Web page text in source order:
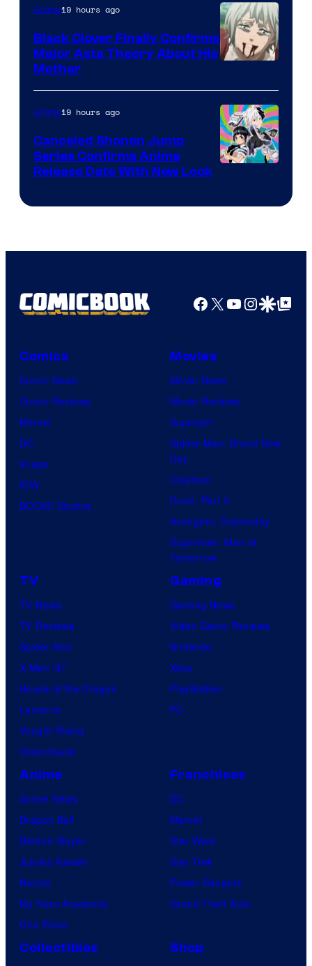
of
Pierrot
Anime19 hours ago
Black Clover Finally Confirms
Major Asta Theory About His
Mother
Anime19 hours ago
Canceled Shonen Jump
Series Confirms Anime
Release Date With New Look
Facebook
X YouTube
GoogleGoogle Top
Comics
Comic News
Comic Reviews
Marvel
DC
Image
IDW
BOOM! Studios
Movies
Movie News
Movie Reviews
Supergirl
Spider-Man: Brand New
Day
Clayface
Dune: Part 3
Avengers: Doomsday
Superman: Man of
Tomorrow
TV
TV News
TV Reviews
Spider-Noir
X-Men ’97
House of the Dragon
Lanterns
Vought Rising
VisionQuest
Gaming
Gaming News
Video Game Reviews
Nintendo
Xbox
PlayStation
PC
Anime
Anime News
Dragon Ball
Demon Slayer
Jujutsu Kaisen
Naruto
My Hero Academia
One Piece
Franchises
DC
Marvel
Star Wars
Star Trek
Power Rangers
Grand Theft Auto
Collectibles Shop